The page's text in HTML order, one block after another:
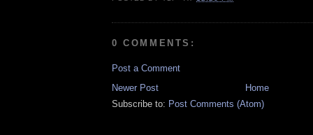
0 COMMENTS:
Post a Comment
Newer Post
Home
Subscribe to: Post Comments (Atom)